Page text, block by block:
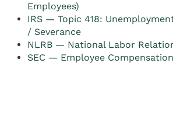
Employees)
IRS — Topic 418:
/ Severance
NLRB — National Labor
SEC — Employee